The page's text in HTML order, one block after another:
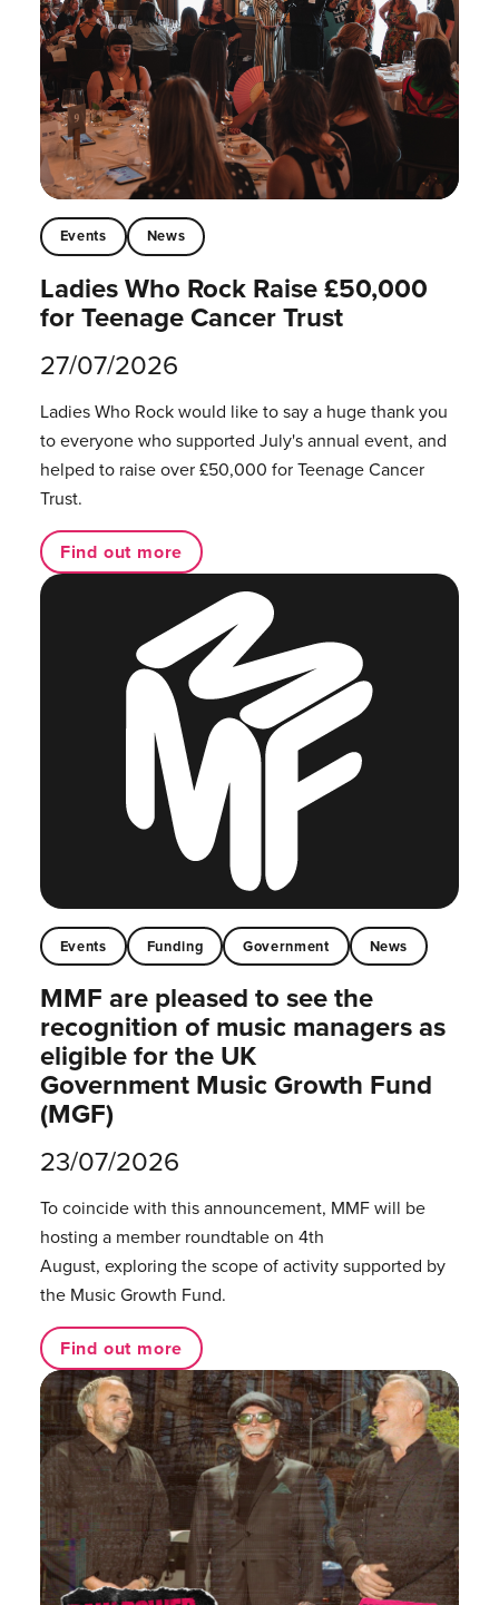
Events News
Ladies Who Rock Raise £50,000
for Teenage Cancer Trust
27/07/2026
Ladies Who Rock would like to say a huge thank you
to everyone who supported July's annual event, and
helped to raise over £50,000 for Teenage Cancer
Trust.
Find out more
Events Funding Government News
MMF are pleased to see the
recognition of music managers as
eligible for the UK
Government Music Growth Fund
(MGF)
23/07/2026
To coincide with this announcement, MMF will be
hosting a member roundtable on 4th
August, exploring the scope of activity supported by
the Music Growth Fund.
Find out more